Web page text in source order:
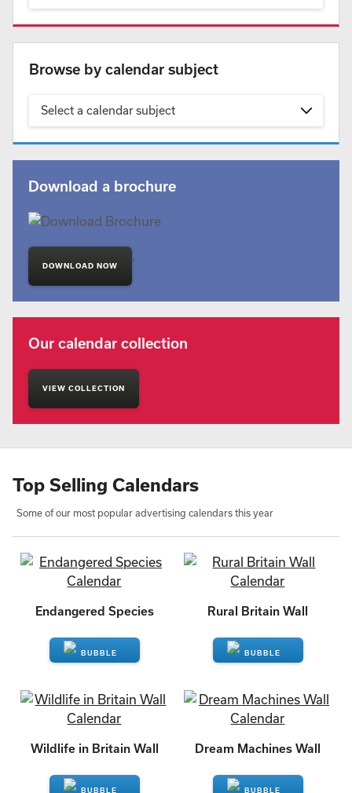
Browse by calendar subject
Select a calendar subject
Download a brochure
DOWNLOAD NOW '
Our calendar collection
VIEW COLLECTION
Top Selling Calendars
Some of our most popular advertising calendars this year
Endangered Species
ENQUIRE
Rural Britain Wall
ENQUIRE
Wildlife in Britain Wall Dream Machines Wall